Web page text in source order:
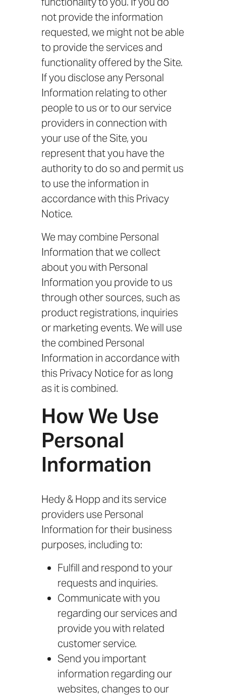
not provide the information
requested, we might not be able
to provide the services and
functionality offered by the Site.
If you disclose any Personal
Information relating to other
people to us or to our service
providers in connection with
your use of the Site, you
represent that you have the
authority to do so and permit us
to use the information in
accordance with this Privacy
Notice.
We may combine Personal
Information that we collect
about you with Personal
Information you provide to us
through other sources, such as
product registrations, inquiries
or marketing events. We will use
the combined Personal
Information in accordance with
this Privacy Notice for as long
as it is combined.
How We Use
Personal
Information
Hedy & Hopp and its service
providers use Personal
Information for their business
purposes, including to:
Fulfill and respond to your
requests and inquiries.
Communicate with you
regarding our services and
provide you with related
customer service.
Send you important
information regarding our
websites, changes to our